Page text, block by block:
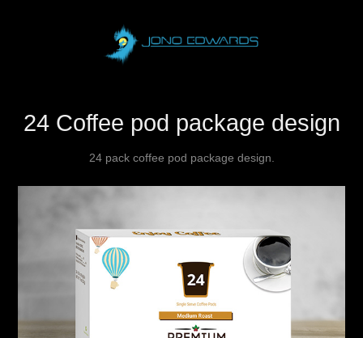
24 Coffee pod package design
24 pack coffee pod package design.